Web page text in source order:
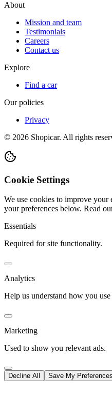
About
Mission and team
Testimonials
Careers
Contact us
Explore
Find a car
Our policies
Privacy
© 2026 Shopicar. All rights
Cookie Settings
We use cookies to improve your
your preferences below. Read
Essentials
Required for site functionality.
Analytics
Help us understand how you use
Marketing
Used to show you relevant ads.
Decline All Save My Preferences